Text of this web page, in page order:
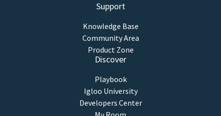
Support
Knowledge Base
Community Area
Product Zone
Discover
Playbook
Igloo University
Developers Center